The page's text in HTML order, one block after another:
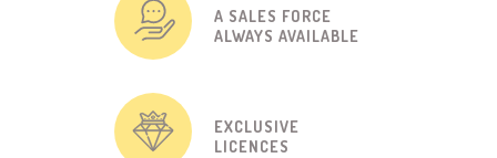
A SALES FORCE
ALWAYS AVAILABLE
EXCLUSIVE
LICENCES